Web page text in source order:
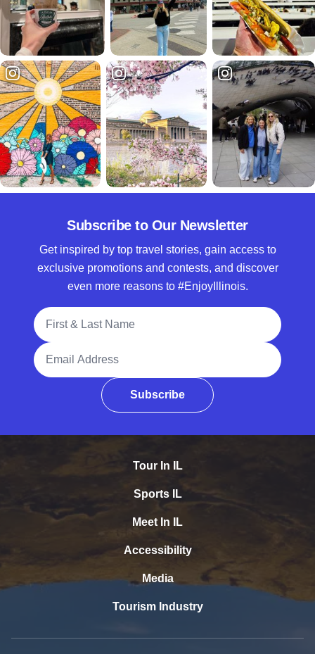
Subscribe to Our Newsletter
Get inspired by top travel stories, gain access to
exclusive promotions and contests, and discover
even more reasons to #EnjoyIllinois.
Full Name
Email Address
Subscribe
Tour In IL
Sports IL
Meet In IL
Accessibility
Media
Tourism Industry